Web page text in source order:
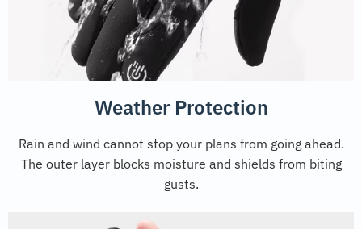
Weather Protection
Rain and wind cannot stop your plans from going ahead.
The outer layer blocks moisture and shields from biting
gusts.